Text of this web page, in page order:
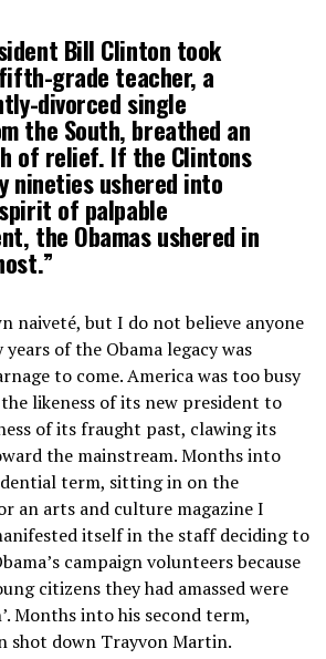
Bill Clinton took
grade teacher, a
divorced single
the South, breathed an
of relief. If the Clintons
nineties ushered into
of palpable
the Obamas ushered in
naiveté, but I do not believe anyone
of the Obama legacy was
to come. America was too busy
likeness of its new president to
of its fraught past, clawing its
the mainstream. Months into
term, sitting in on the
an arts and culture magazine I
itself in the staff deciding to
campaign volunteers because
citizens they had amassed were
Months into his second term,
shot down Trayvon Martin.